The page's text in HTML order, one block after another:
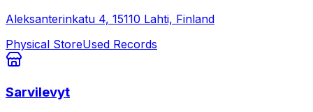
Aleksanterinkatu 4, 15110 Lahti, Finland
Physical StoreUsed Records
Sarvilevyt